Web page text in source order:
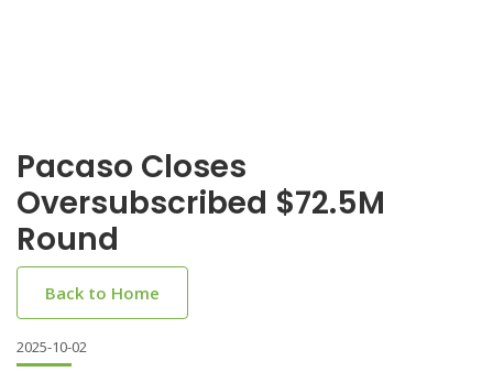
Pacaso Closes
Oversubscribed $72.5M
Round
Back to Home
2025-10-02